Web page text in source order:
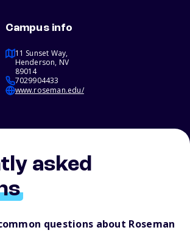
Campus info
11 Sunset Way,
Henderson, NV
89014
7029904433
www.roseman.edu/
asked
questions about Roseman